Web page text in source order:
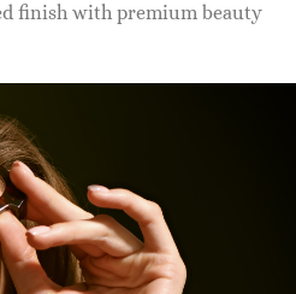
finish with premium beauty